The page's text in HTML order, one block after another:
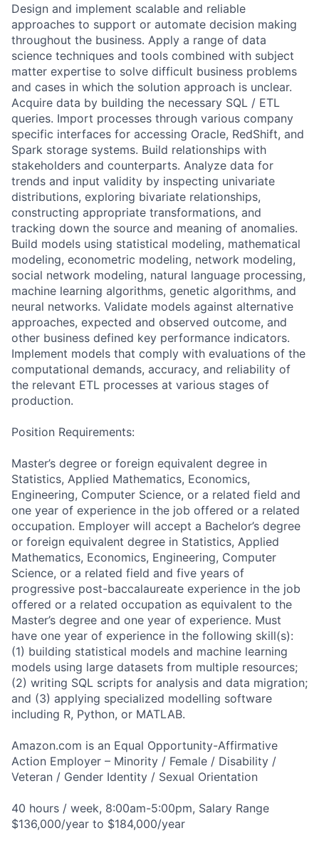
Design and implement scalable and reliable
approaches to support or automate decision making
throughout the business. Apply a range of data
science techniques and tools combined with subject
matter expertise to solve difficult business problems
and cases in which the solution approach is unclear.
Acquire data by building the necessary SQL / ETL
queries. Import processes through various company
specific interfaces for accessing Oracle, RedShift, and
Spark storage systems. Build relationships with
stakeholders and counterparts. Analyze data for
trends and input validity by inspecting univariate
distributions, exploring bivariate relationships,
constructing appropriate transformations, and
tracking down the source and meaning of anomalies.
Build models using statistical modeling, mathematical
modeling, econometric modeling, network modeling,
social network modeling, natural language processing,
machine learning algorithms, genetic algorithms, and
neural networks. Validate models against alternative
approaches, expected and observed outcome, and
other business defined key performance indicators.
Implement models that comply with evaluations of the
computational demands, accuracy, and reliability of
the relevant ETL processes at various stages of
production.
Position Requirements:
Master’s degree or foreign equivalent degree in
Statistics, Applied Mathematics, Economics,
Engineering, Computer Science, or a related field and
one year of experience in the job offered or a related
occupation. Employer will accept a Bachelor’s degree
or foreign equivalent degree in Statistics, Applied
Mathematics, Economics, Engineering, Computer
Science, or a related field and five years of
progressive post-baccalaureate experience in the job
offered or a related occupation as equivalent to the
Master’s degree and one year of experience. Must
have one year of experience in the following skill(s):
(1) building statistical models and machine learning
models using large datasets from multiple resources;
(2) writing SQL scripts for analysis and data migration;
and (3) applying specialized modelling software
including R, Python, or MATLAB.
Amazon.com is an Equal Opportunity-Affirmative
Action Employer – Minority / Female / Disability /
Veteran / Gender Identity / Sexual Orientation
40 hours / week, 8:00am-5:00pm, Salary Range
$136,000/year to $184,000/year